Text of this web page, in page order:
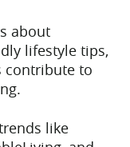
about
lifestyle tips,
contribute to
like